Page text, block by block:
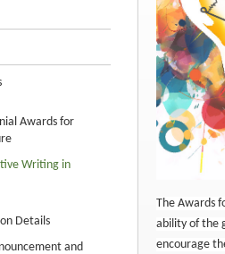
Awards for
Writing in
Details
and
The Awards
ability of the
encourage